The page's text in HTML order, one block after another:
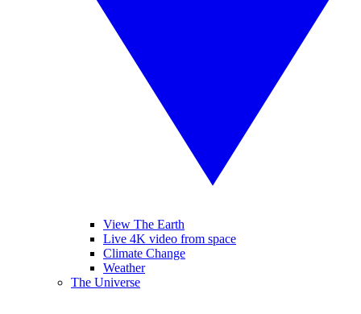
View The Earth
Live 4K video from space
Climate Change
Weather
The Universe